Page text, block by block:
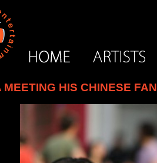
MEETING HIS CHINESE